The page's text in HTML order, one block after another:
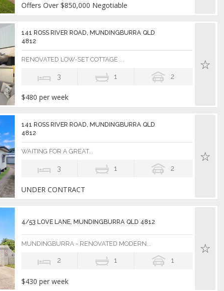
Offers Over $850,000 Negotiable
141 ROSS RIVER ROAD, MUNDINGBURRA QLD
4812
RENOVATED LOW-SET COTTAGE ...
3 1 2
$480 per week
141 ROSS RIVER ROAD, MUNDINGBURRA QLD
4812
WAITING FOR A GREAT...
3 1 2
UNDER CONTRACT
4/53 LOVE LANE, MUNDINGBURRA QLD 4812
MUNDINGBURRA - RENOVATED MODERN...
2 1 1
$430 per week